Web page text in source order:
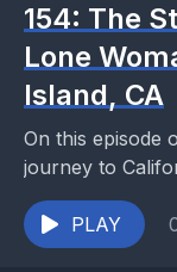
154: The
Lone
Island, CA
On this episode
journey to
remarkable
PLAY